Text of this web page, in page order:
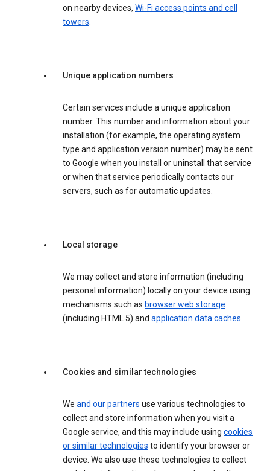
on nearby devices, Wi-Fi access points and cell
towers.
Unique application numbers
Certain services include a unique application
number. This number and information about your
installation (for example, the operating system
type and application version number) may be sent
to Google when you install or uninstall that service
or when that service periodically contacts our
servers, such as for automatic updates.
Local storage
We may collect and store information (including
personal information) locally on your device using
mechanisms such as browser web storage
(including HTML 5) and application data caches.
Cookies and similar technologies
We and our partners use various technologies to
collect and store information when you visit a
Google service, and this may include using cookies
or similar technologies to identify your browser or
device. We also use these technologies to collect